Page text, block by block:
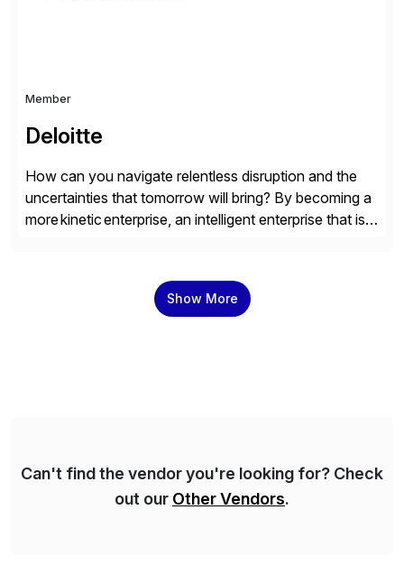
Member
Deloitte
How can you navigate relentless disruption and the
uncertainties that tomorrow will bring? By becoming a
more kinetic enterprise, an intelligent enterprise that is
understands what it takes—and how you can deliver
results with SAP solutions enabled by the cloud. […]
Show More
Can't find the vendor you're looking for? Check
out our Other Vendors.